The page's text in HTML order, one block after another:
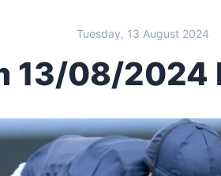
Tuesday, 13 August 2024
13/08/2024